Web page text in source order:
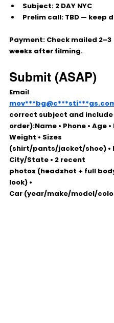
Subject: 2 DAY NYC
Prelim call: TBD — keep
Payment: Check mailed 2–3
weeks after filming.
Submit (ASAP)
Email
correct subject and
order):Name • Phone • Age •
Weight • Sizes
(shirt/pants/jacket/shoe) •
City/State • 2 recent
photos (headshot + full
look) •
Car (year/make/model/